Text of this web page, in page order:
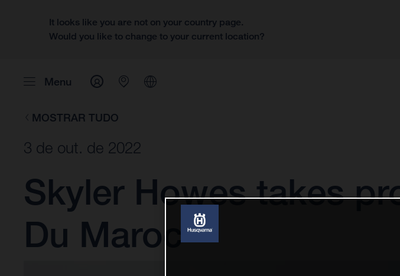
It looks like you are not on your country page.
Would you like to change to your current location?
Menu
MOSTRAR TUDO
3 de out. de 2022
Skyler Howes takes
Du Maroc